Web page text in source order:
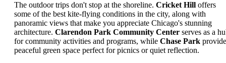
The outdoor trips don't stop at the shoreline. Cricket Hill offers
some of the best kite-flying conditions in the city, along with
panoramic views that make you appreciate Chicago's stunning
architecture. Clarendon Park Community Center serves as a
for community activities and programs, while Chase Park
peaceful green space perfect for picnics or quiet reflection.